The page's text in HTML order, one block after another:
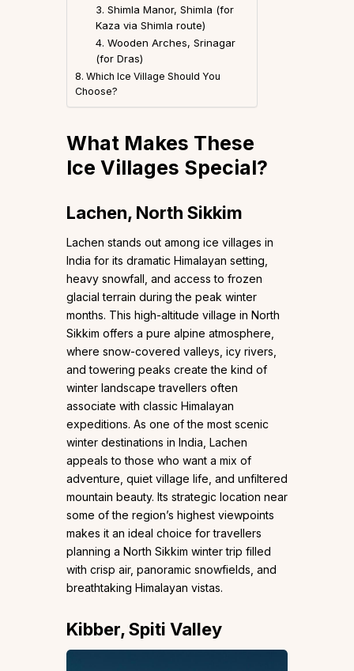
3. Shimla Manor, Shimla (for
Kaza via Shimla route)
4. Wooden Arches, Srinagar
(for Dras)
8. Which Ice Village Should You
Choose?
What Makes These
Ice Villages Special?
Lachen, North Sikkim
Lachen stands out among ice villages in
India for its dramatic Himalayan setting,
heavy snowfall, and access to frozen
glacial terrain during the peak winter
months. This high-altitude village in North
Sikkim offers a pure alpine atmosphere,
where snow-covered valleys, icy rivers,
and towering peaks create the kind of
winter landscape travellers often
associate with classic Himalayan
expeditions. As one of the most scenic
winter destinations in India, Lachen
appeals to those who want a mix of
adventure, quiet village life, and unfiltered
mountain beauty. Its strategic location near
some of the region’s highest viewpoints
makes it an ideal choice for travellers
planning a North Sikkim winter trip filled
with crisp air, panoramic snowfields, and
breathtaking Himalayan vistas.
Kibber, Spiti Valley